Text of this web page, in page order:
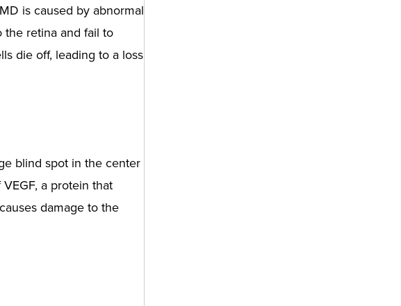
is caused by abnormal
the retina and fail to
die off, leading to a loss
blind spot in the center
a protein that
damage to the